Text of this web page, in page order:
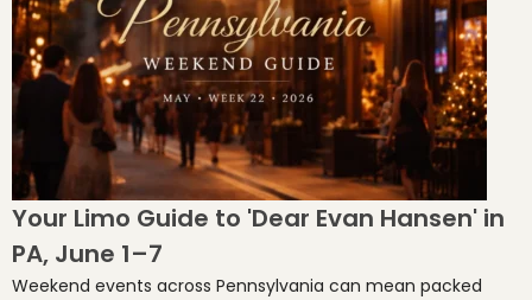
Your Limo Guide to 'Dear Evan Hansen' in
PA, June 1–7
Weekend events across Pennsylvania can mean packed